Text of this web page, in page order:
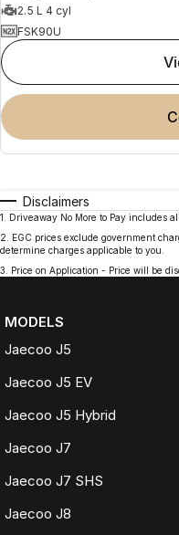
2.5 L 4 cyl
FSK90U
Disclaimers
1
Driveaway No More to Pay includes
2
EGC prices exclude government
determine charges applicable to you.
3
Price on Application - Price will be
MODELS
Jaecoo J5
Jaecoo J5 EV
Jaecoo J5 Hybrid
Jaecoo J7
Jaecoo J7 SHS
Jaecoo J8